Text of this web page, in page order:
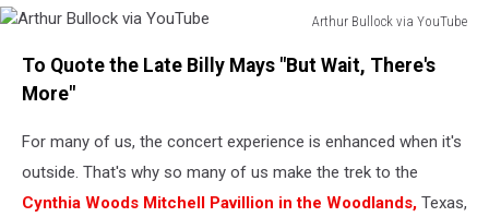
2022
Arthur Bullock via YouTube
BullockTo Quote the Late Billy Mays "But Wait, There's
More"
For many of us, the concert experience is enhanced when it's
outside. That's why so many of us make the trek to the
Cynthia Woods Mitchell Pavillion in the Woodlands, Texas,